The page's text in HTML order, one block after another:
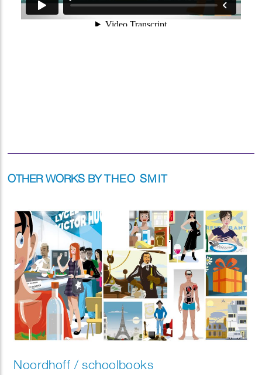
OTHER WORKS BYTHEO SMIT
Noordhoff / schoolbooks